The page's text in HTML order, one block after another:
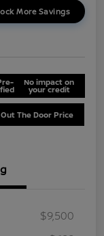
More Savings
No impact on
your credit
The Door Price
$9,500